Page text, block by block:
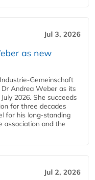
Jul 3, 2026
as new
Gemeinschaft
Andrea Weber as its
2026. She succeeds
for three decades
for his long-standing
association and the
Jul 2, 2026